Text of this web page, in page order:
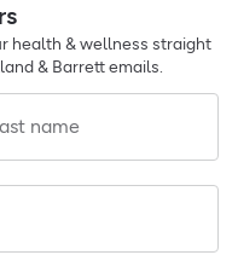
health & wellness straight
& Barrett emails.
name